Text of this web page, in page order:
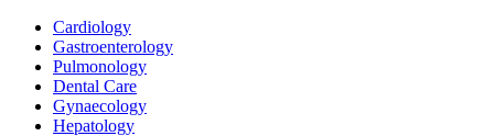
Cardiology
Gastroenterology
Pulmonology
Dental Care
Gynaecology
Hepatology